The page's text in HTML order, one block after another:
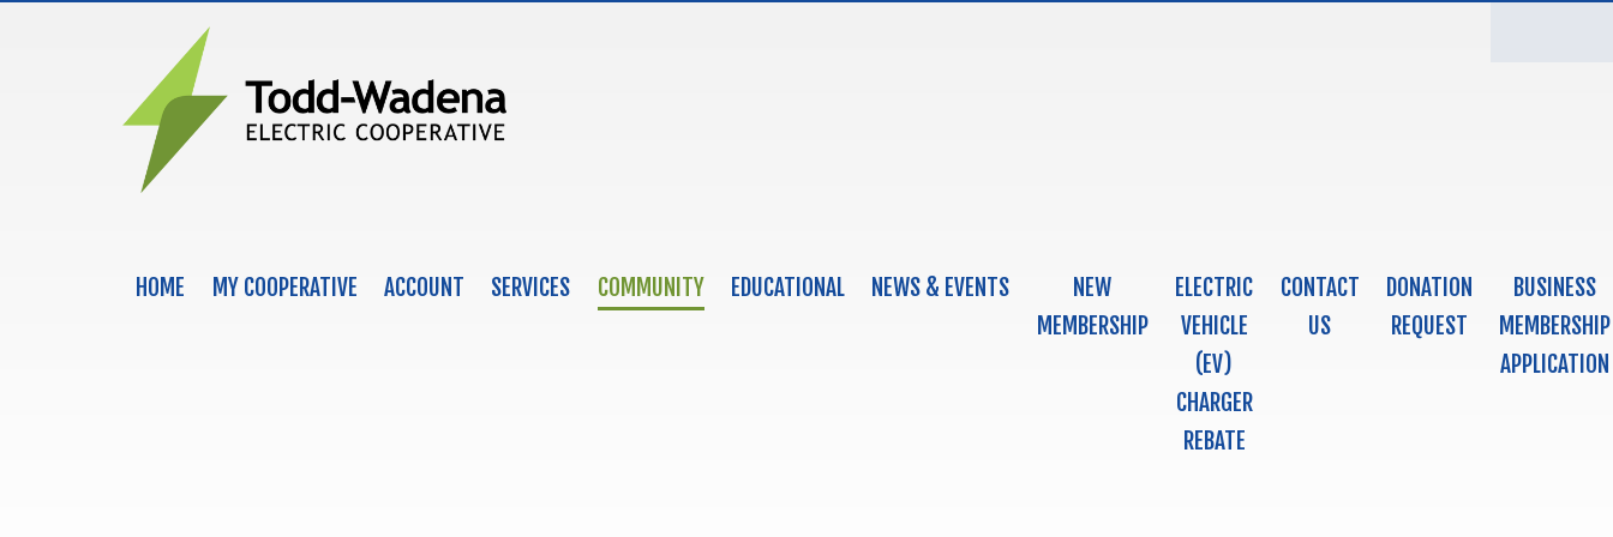
HOME MY COOPERATIVE ACCOUNT SERVICES COMMUNITY EDUCATIONAL NEWS & EVENTS
NEW
MEMBERSHIP
ELECTRIC
VEHICLE
(EV)
CHARGER
REBATE
CONTACT
US
DONATION
REQUEST
BUSINESS
MEMBERSHIP
APPLICATION